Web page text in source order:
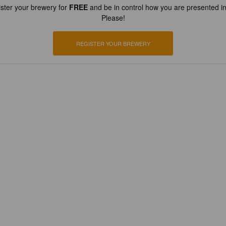
your brewery for FREEand be in control how you are presented
Please!
REGISTER YOUR BREWERY